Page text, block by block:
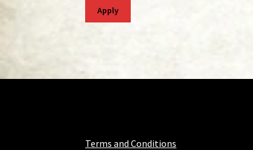
Apply
Terms and Conditions